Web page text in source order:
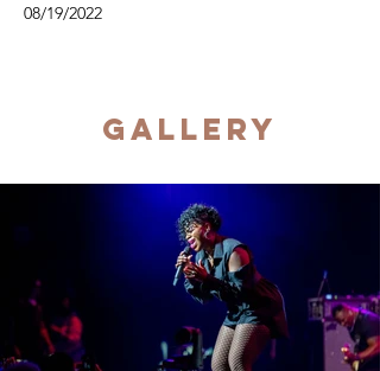
08/19/2022
Gallery